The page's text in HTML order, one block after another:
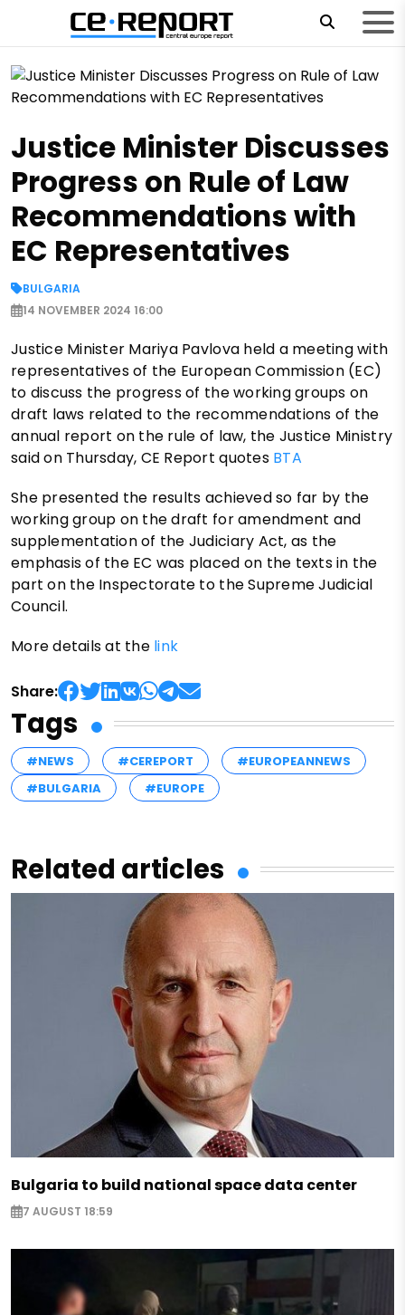
Justice Minister Discusses
Progress on Rule of Law
Recommendations with
EC Representatives
BULGARIA
14 NOVEMBER 2024 16:00
Justice Minister Mariya Pavlova held a meeting with
representatives of the European Commission (EC)
to discuss the progress of the working groups on
draft laws related to the recommendations of the
annual report on the rule of law, the Justice Ministry
said on Thursday, CE Report quotes BTA
She presented the results achieved so far by the
working group on the draft for amendment and
supplementation of the Judiciary Act, as the
emphasis of the EC was placed on the texts in the
part on the Inspectorate to the Supreme Judicial
Council.
More details at the link
Share:
Tags
#NEWS #CEREPORT
#EUROPEANNEWS
#BULGARIA
#EUROPE
Related articles
Bulgaria to build national space data center
7 AUGUST 18:59